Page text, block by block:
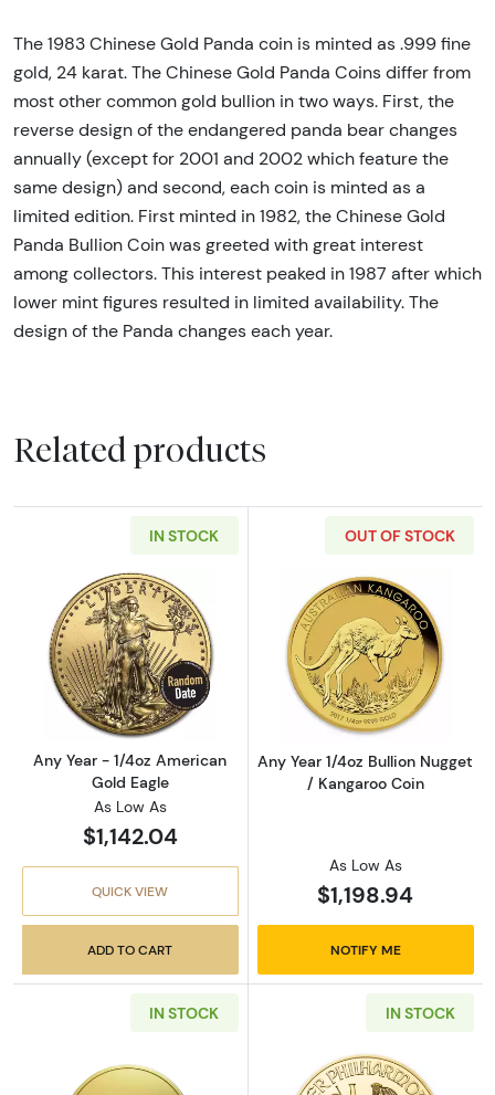
The 1983 Chinese Gold Panda coin is minted as .999 fine
gold, 24 karat. The Chinese Gold Panda Coins differ from
most other common gold bullion in two ways. First, the
reverse design of the endangered panda bear changes
annually (except for 2001 and 2002 which feature the
same design) and second, each coin is minted as a
limited edition. First minted in 1982, the Chinese Gold
Panda Bullion Coin was greeted with great interest
among collectors. This interest peaked in 1987 after which
lower mint figures resulted in limited availability. The
design of the Panda changes each year.
Related products
IN STOCK
Read more aboutAny Year - 1/4oz American
Any Year - 1/4oz American
Gold Eagle
As Low As
$1,142.04
QUICK VIEW
ADD TO CART
OUT OF STOCK
Read more
Any Year 1/4oz Bullion Nugget
/ Kangaroo Coin
As Low As
$1,198.94
NOTIFY ME
IN STOCK IN STOCK